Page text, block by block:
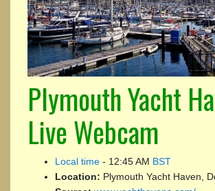
Plymouth Yacht
Live Webcam
Local time - 12:45 AM BST
Location: Plymouth Yacht Haven,